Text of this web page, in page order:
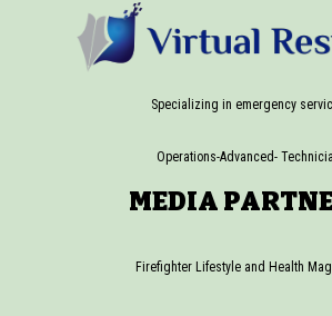
Specializing in emergency
Operations-Advanced-
MEDIA
Firefighter Lifestyle and Health